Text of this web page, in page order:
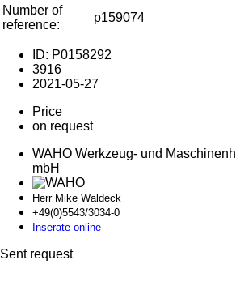
Number of
reference:
p159074
ID: P0158292
3916
2021-05-27
Price
on request
WAHO Werkzeug- und
mbH
Herr Mike Waldeck
+49(0)5543/3034-0
Inserate online
Sent request